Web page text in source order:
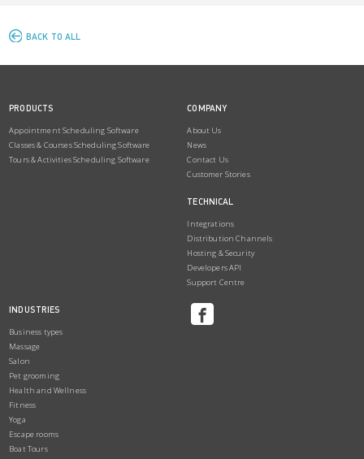
BACK TO ALL
PRODUCTS
Appointment Scheduling Software
Classes & Courses Scheduling Software
Tours & Activities Scheduling Software
COMPANY
About Us
News
Contact Us
Customer Stories
TECHNICAL
Integrations
Distribution Channels
Hosting & Security
Developers API
Support Centre
INDUSTRIES
Business types
Massage
Salon
Pet grooming
Health and Wellness
Fitness
Yoga
Escape rooms
Boat Tours